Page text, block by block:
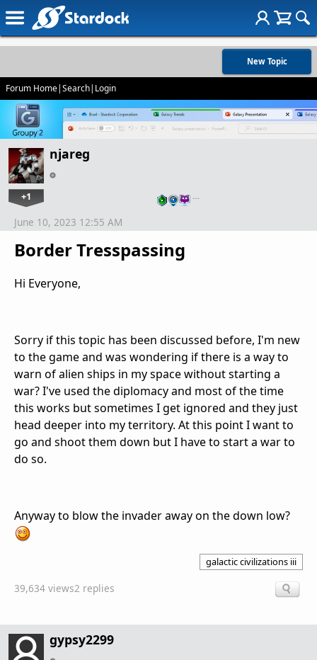
New Topic
Forum Home|Search| Login
njareg
+1 …
Border Tresspassing
June 10, 2023 12:55 AM
Hi Everyone,
Sorry if this topic has been discussed before, I'm new
to the game and was wondering if there is a way to
warn of alien ships in my space without starting a
war? I've used the diplomacy and most of the time
this works but sometimes I get ignored and they just
head deeper into my territory. At this point I want to
go and shoot them down but I have to start a war to
do so.
Anyway to blow the invader away on the down low?
galactic civilizations iii
39,634 views2 replies
gypsy2299